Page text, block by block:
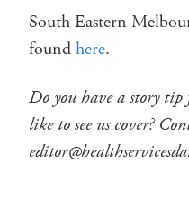
South Eastern
foundhere.
Do you have a story
like to see us cover?